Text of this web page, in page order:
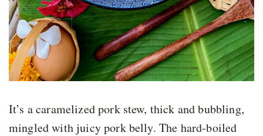
It’s a caramelized pork stew, thick and bubbling,
mingled with juicy pork belly. The hard-boiled